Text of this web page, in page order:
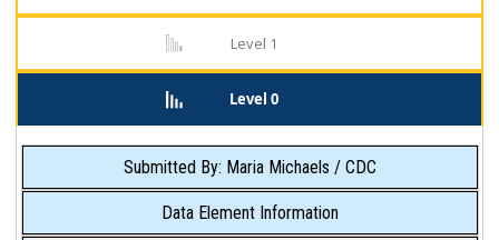
Level 1
Level 0
Submitted By: Maria Michaels / CDC
Data Element Information